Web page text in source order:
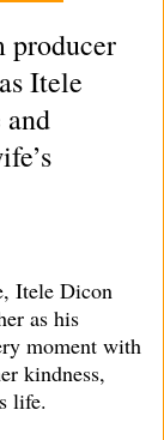
producer
Itele
and
Itele Dicon
as his
moment with
kindness,
life.